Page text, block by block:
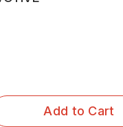
Add to Cart